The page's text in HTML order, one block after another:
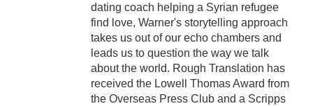
dating coach helping a Syrian refugee
find love, Warner's storytelling approach
takes us out of our echo chambers and
leads us to question the way we talk
about the world. Rough Translation has
received the Lowell Thomas Award from
the Overseas Press Club and a Scripps